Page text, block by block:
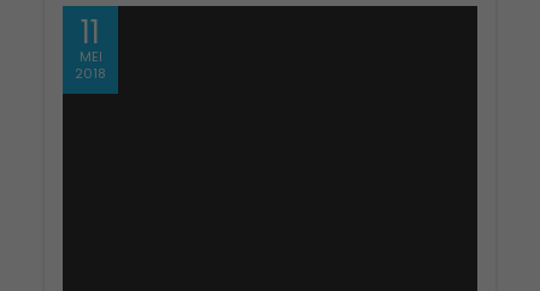
11
MEI
2018